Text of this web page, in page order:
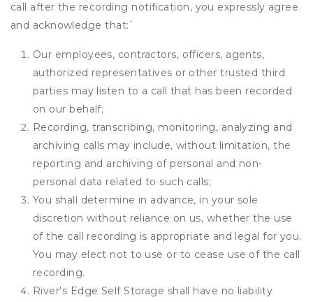
call after the recording notification, you expressly agree
and acknowledge that:`
Our employees, contractors, officers, agents,
authorized representatives or other trusted third
parties may listen to a call that has been recorded
on our behalf;
Recording, transcribing, monitoring, analyzing and
archiving calls may include, without limitation, the
reporting and archiving of personal and non-
personal data related to such calls;
You shall determine in advance, in your sole
discretion without reliance on us, whether the use
of the call recording is appropriate and legal for you.
You may elect not to use or to cease use of the call
recording.
River's Edge Self Storage shall have no liability